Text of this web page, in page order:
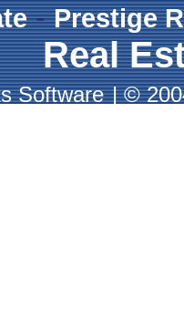
-Prestige
Real
Software |©